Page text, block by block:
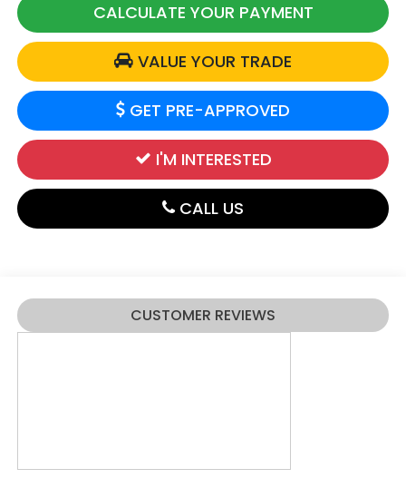
CALCULATE YOUR PAYMENT
VALUE YOUR TRADE
GET PRE-APPROVED
I'M INTERESTED
CALL US
CUSTOMER REVIEWS